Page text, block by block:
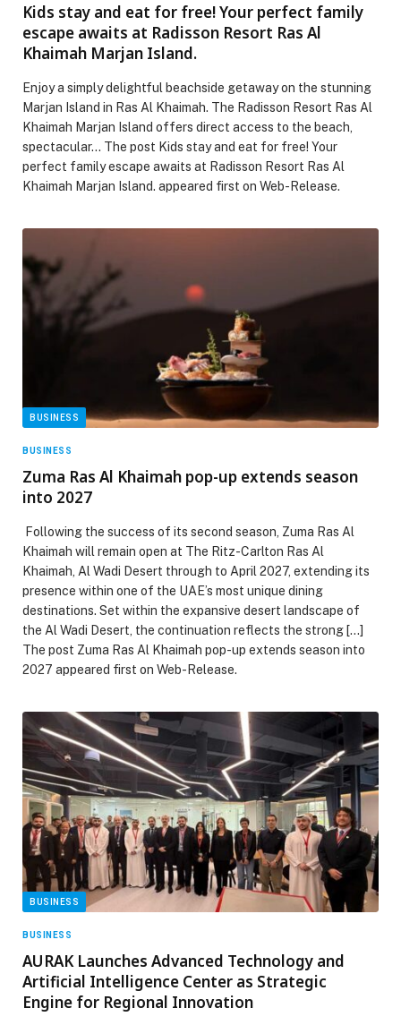
Kids stay and eat for free! Your perfect family
escape awaits at Radisson Resort Ras Al
Khaimah Marjan Island.
Enjoy a simply delightful beachside getaway on the stunning
Marjan Island in Ras Al Khaimah. The Radisson Resort Ras Al
Khaimah Marjan Island offers direct access to the beach,
spectacular… The post Kids stay and eat for free! Your
perfect family escape awaits at Radisson Resort Ras Al
Khaimah Marjan Island. appeared first on Web-Release.
BUSINESS
BUSINESS
Zuma Ras Al Khaimah pop-up extends season
into 2027
Following the success of its second season, Zuma Ras Al
Khaimah will remain open at The Ritz-Carlton Ras Al
Khaimah, Al Wadi Desert through to April 2027, extending its
presence within one of the UAE’s most unique dining
destinations. Set within the expansive desert landscape of
the Al Wadi Desert, the continuation reflects the strong […]
The post Zuma Ras Al Khaimah pop-up extends season into
2027 appeared first on Web-Release.
BUSINESS
BUSINESS
AURAK Launches Advanced Technology and
Artificial Intelligence Center as Strategic
Engine for Regional Innovation